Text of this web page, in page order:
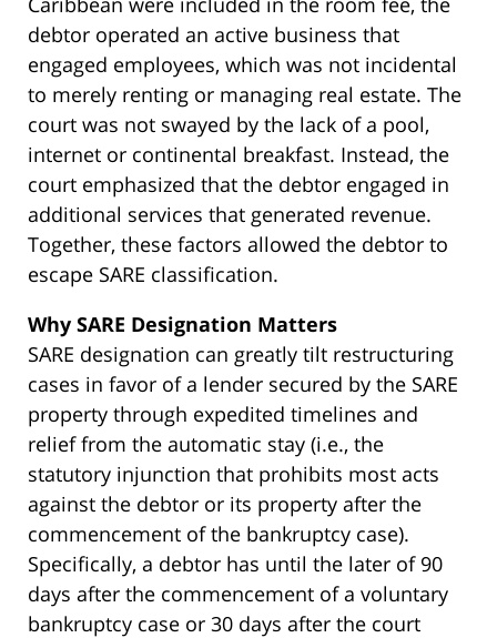
debtor operated an active business that
engaged employees, which was not incidental
to merely renting or managing real estate. The
court was not swayed by the lack of a pool,
internet or continental breakfast. Instead, the
court emphasized that the debtor engaged in
additional services that generated revenue.
Together, these factors allowed the debtor to
escape SARE classification.
Why SARE Designation Matters
SARE designation can greatly tilt restructuring
cases in favor of a lender secured by the SARE
property through expedited timelines and
relief from the automatic stay (i.e., the
statutory injunction that prohibits most acts
against the debtor or its property after the
commencement of the bankruptcy case).
Specifically, a debtor has until the later of 90
days after the commencement of a voluntary
bankruptcy case or 30 days after the court